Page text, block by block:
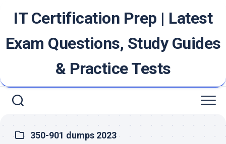
IT Certification Prep | Latest
Exam Questions, Study Guides
& Practice Tests
350-901 dumps 2023